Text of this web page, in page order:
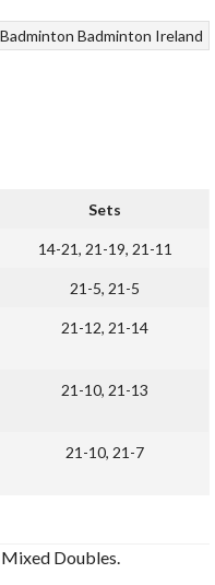
Badminton Badminton Ireland
Sets
14-21, 21-19, 21-11
21-5, 21-5
21-12, 21-14
21-10, 21-13
21-10, 21-7
Doubles.